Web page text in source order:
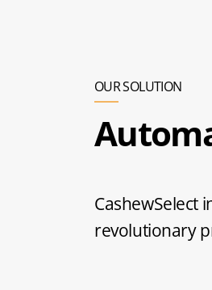
OUR SOLUTION
CashewSelect
revolutionary